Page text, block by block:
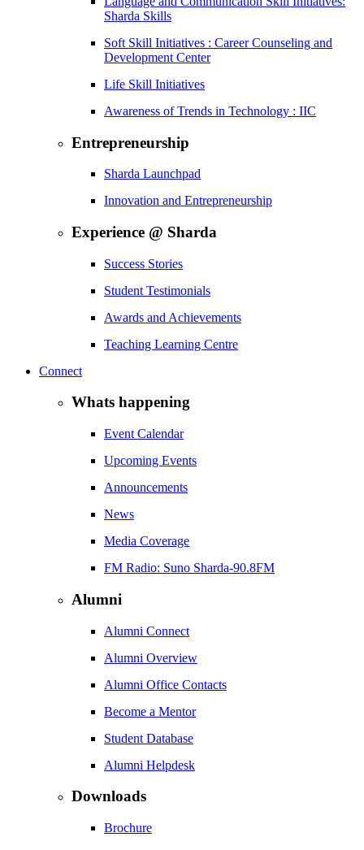
Sharda Skills
Soft Skill Initiatives : Career Counseling and
Development Center
Life Skill Initiatives
Awareness of Trends in Technology : IIC
Entrepreneurship
Sharda Launchpad
Innovation and Entrepreneurship
Experience @ Sharda
Success Stories
Student Testimonials
Awards and Achievements
Teaching Learning Centre
Connect
Whats happening
Event Calendar
Upcoming Events
Announcements
News
Media Coverage
FM Radio: Suno Sharda-90.8FM
Alumni
Alumni Connect
Alumni Overview
Alumni Office Contacts
Become a Mentor
Student Database
Alumni Helpdesk
Downloads
Brochure